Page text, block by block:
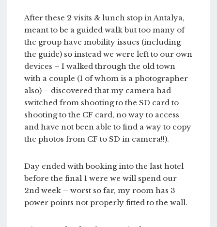
After these 2 visits & lunch stop in Antalya,
meant to be a guided walk but too many of
the group have mobility issues (including
the guide) so instead we were left to our own
devices – I walked through the old town
with a couple (1 of whom is a photographer
also) – discovered that my camera had
switched from shooting to the SD card to
shooting to the CF card, no way to access
and have not been able to find a way to copy
the photos from CF to SD in camera!!).
Day ended with booking into the last hotel
before the final 1 were we will spend our
2nd week – worst so far, my room has 3
power points not properly fitted to the wall.